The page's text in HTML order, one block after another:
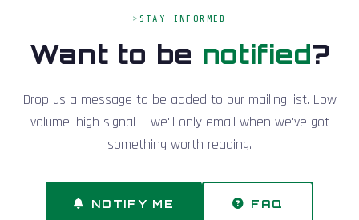
STAY INFORMED
Want to be notified?
Drop us a message to be added to our mailing list. Low
volume, high signal — we'll only email when we've got
something worth reading.
NOTIFY ME FAQ